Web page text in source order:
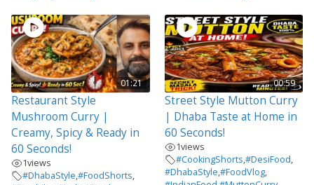
01:21
Restaurant Style
Mushroom Curry |
Creamy, Spicy & Ready in
60 Seconds!
1views
#DhabaStyle,#FoodShorts,
00:59
Street Style Mutton Curry
| Dhaba Taste at Home in
60 Seconds!
1views
#CookingShorts,#DesiFood,
#DhabaStyle,#FoodVlog,